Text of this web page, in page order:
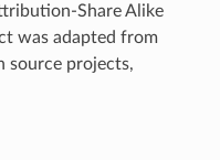
Share Alike
was adapted from
source projects,